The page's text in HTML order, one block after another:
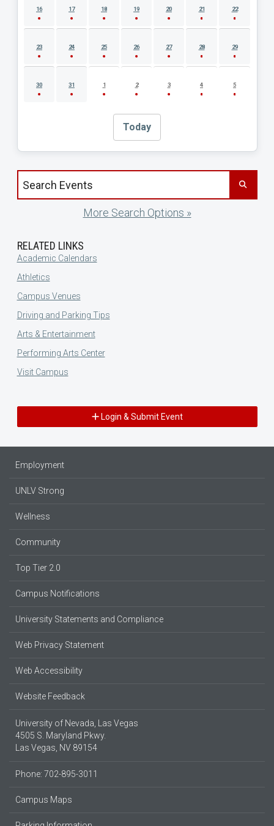
16 17 18 19 20 21 22
23 24 25 26 27 28 29
30 31 1 2 3 4 5
Today
Search events by title
More Search Options »
RELATED LINKS
Academic Calendars
Athletics
Campus Venues
Driving and Parking Tips
Arts & Entertainment
Performing Arts Center
Visit Campus
Login & Submit Event
Employment
UNLV Strong
Wellness
Community
Top Tier 2.0
Campus Notifications
University Statements and Compliance
Web Privacy Statement
Web Accessibility
Website Feedback
University of Nevada, Las Vegas
4505 S. Maryland Pkwy.
Las Vegas, NV 89154
Phone: 702-895-3011
Campus Maps